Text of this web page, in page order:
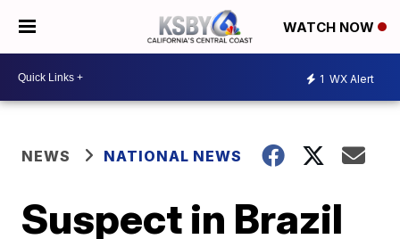
WATCH NOW
1 WX Alert
NEWS NATIONAL NEWS
Suspect in Brazil